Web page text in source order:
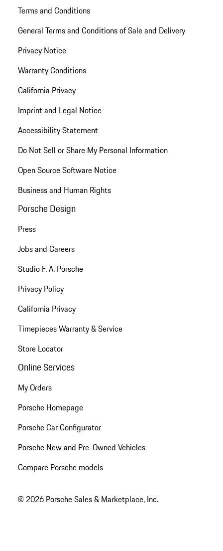
Terms and Conditions
General Terms and Conditions of Sale and Delivery
Privacy Notice
Warranty Conditions
California Privacy
Imprint and Legal Notice
Accessibility Statement
Do Not Sell or Share My Personal Information
Open Source Software Notice
Business and Human Rights
Porsche Design
Press
Jobs and Careers
Studio F. A. Porsche
Privacy Policy
California Privacy
Timepieces Warranty & Service
Store Locator
Online Services
My Orders
Porsche Homepage
Porsche Car Configurator
Porsche New and Pre-Owned Vehicles
Compare Porsche models
© 2026 Porsche Sales & Marketplace, Inc.